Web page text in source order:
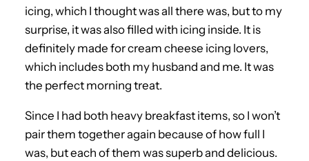
icing, which I thought was all there was, but to my
surprise, it was also filled with icing inside. It is
definitely made for cream cheese icing lovers,
which includes both my husband and me. It was
the perfect morning treat.
Since I had both heavy breakfast items, so I won’t
pair them together again because of how full I
was, but each of them was superb and delicious.